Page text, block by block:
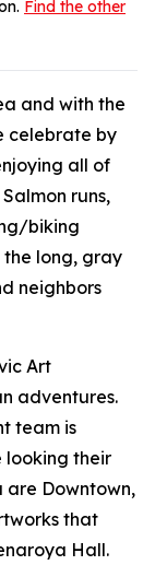
Find the other
and with the
celebrate by
all of
runs,
biking
the long, gray
neighbors
Art
adventures.
team is
looking their
are Downtown,
that
Hall.